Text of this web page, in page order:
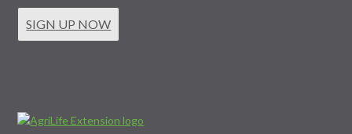
SIGN UP NOW